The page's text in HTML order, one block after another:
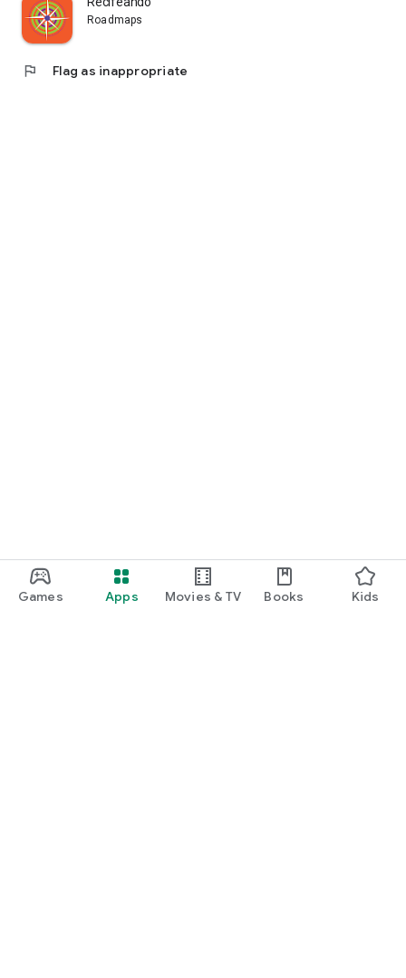
Games Apps Movies & TV Books Kids
Roadmaps
flag Flag as inappropriate